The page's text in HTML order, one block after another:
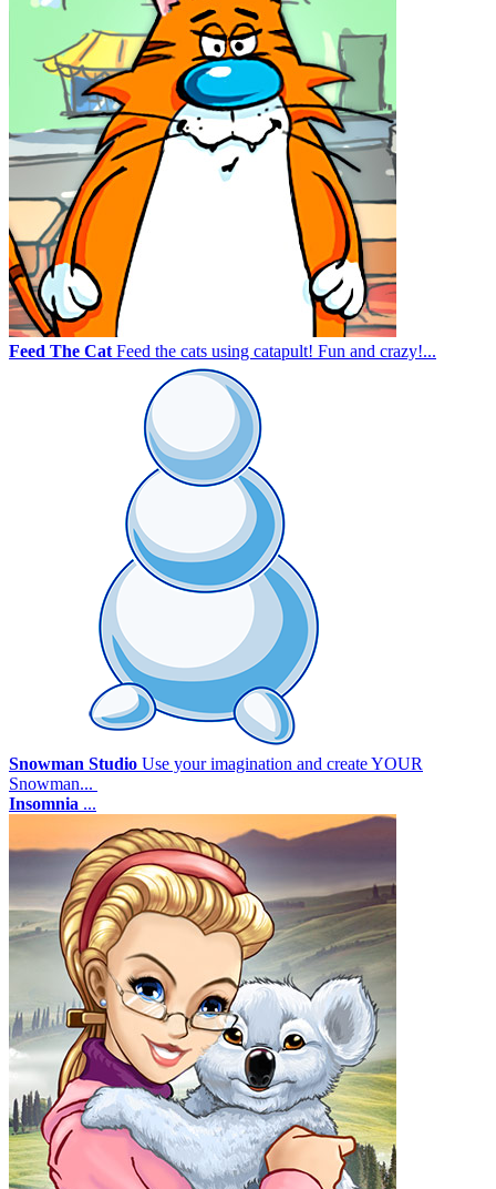
Feed The Cat Feed the cats using catapult! Fun and crazy!...
Snowman Studio Use your imagination and create YOUR
Snowman...
Insomnia ...